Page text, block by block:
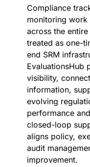
Compliance
monitoring work
across the
treated as one-
end SRM
EvaluationsHub
visibility,
information,
evolving
performance
closed-loop
aligns policy,
audit
improvement.